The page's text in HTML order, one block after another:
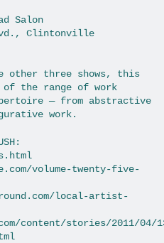
Salon
Clintonville
other three shows, this
the range of work
— from abstractive
work.
volume-twenty-five-
local-artist-
content/stories/2011/04/